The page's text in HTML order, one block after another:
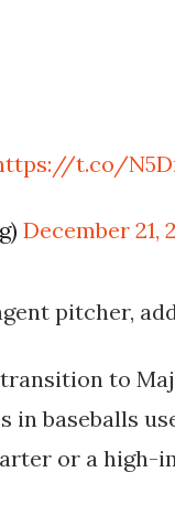
t.co/
December 21,
pitcher,
to
baseballs
or a high-